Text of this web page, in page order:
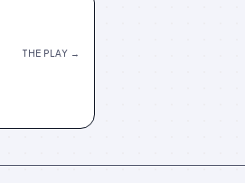
THE PLAY →